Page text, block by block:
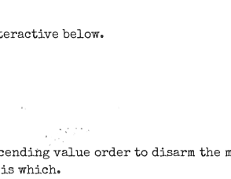
below.
value order to disarm the
is which.